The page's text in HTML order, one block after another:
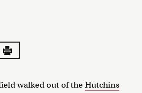
walked out of theHutchins